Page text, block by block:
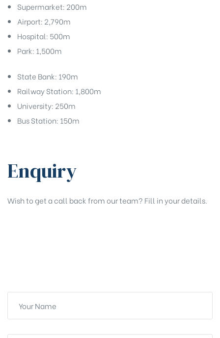
Supermarket: 200m
Airport: 2,790m
Hospital: 500m
Park: 1,500m
State Bank: 190m
Railway Station: 1,800m
University: 250m
Bus Station: 150m
Enquiry
Wish to get a call back from our team? Fill in your details.